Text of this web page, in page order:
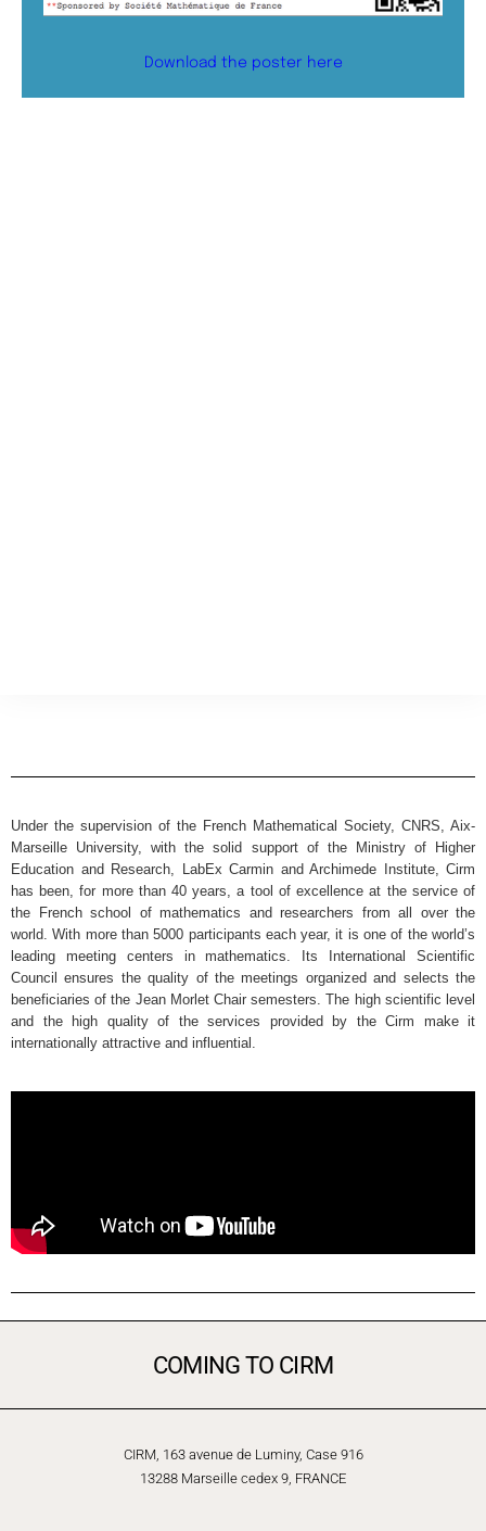
Download the poster here
Under the supervision of the French Mathematical Society, CNRS, Aix-
Marseille University, with the solid support of the Ministry of Higher
Education and Research, LabEx Carmin and Archimede Institute, Cirm
has been, for more than 40 years, a tool of excellence at the service of
the French school of mathematics and researchers from all over the
world. With more than 5000 participants each year, it is one of the world’s
leading meeting centers in mathematics. Its International Scientific
Council ensures the quality of the meetings organized and selects the
beneficiaries of the Jean Morlet Chair semesters. The high scientific level
and the high quality of the services provided by the Cirm make it
internationally attractive and influential.
COMING TO CIRM
CIRM, 163 avenue de Luminy, Case 916
13288 Marseille cedex 9, FRANCE